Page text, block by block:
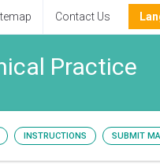
Contact Us
Practice
INSTRUCTIONS SUBMIT